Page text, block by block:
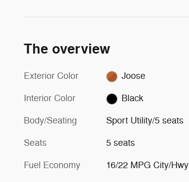
The overview
Exterior Color Joose
Interior Color Black
Body/Seating Sport Utility/5 seats
Seats 5 seats
Fuel Economy 16/22 MPG City/Hwy